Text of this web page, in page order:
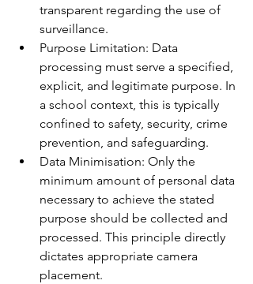
transparent regarding the use of
surveillance.
Purpose Limitation: Data
processing must serve a specified,
explicit, and legitimate purpose. In
a school context, this is typically
confined to safety, security, crime
prevention, and safeguarding.
Data Minimisation: Only the
minimum amount of personal data
necessary to achieve the stated
purpose should be collected and
processed. This principle directly
dictates appropriate camera
placement.